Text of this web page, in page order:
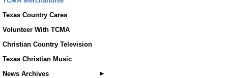
Texas Country Cares
Volunteer With TCMA
Christian Country Television
Texas Christian Music
News Archives